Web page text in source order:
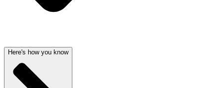
Here's how you know